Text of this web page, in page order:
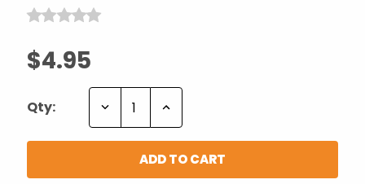
$4.95
Qty: Decrease Increase